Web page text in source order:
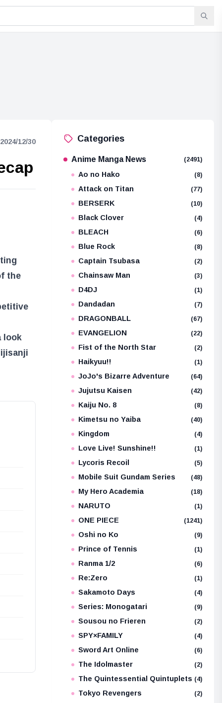
2024/12/30
the
look
Categories
Anime Manga News (2491)
Ao no Hako (8)
Attack on Titan (77)
BERSERK (10)
Black Clover (4)
BLEACH (6)
Blue Rock (8)
Captain Tsubasa (2)
Chainsaw Man (3)
D4DJ (1)
Dandadan (7)
DRAGONBALL (67)
EVANGELION (22)
Fist of the North Star (2)
Haikyuu!! (1)
JoJo's Bizarre Adventure (64)
Jujutsu Kaisen (42)
Kaiju No. 8 (8)
Kimetsu no Yaiba (40)
Kingdom (4)
Love Live! Sunshine!! (1)
Lycoris Recoil (5)
Mobile Suit Gundam Series (48)
My Hero Academia (18)
NARUTO (1)
ONE PIECE (1241)
Oshi no Ko (9)
Prince of Tennis (1)
Ranma 1/2 (6)
Re:Zero (1)
Sakamoto Days (4)
Series: Monogatari (9)
Sousou no Frieren (2)
SPY×FAMILY (4)
Sword Art Online (6)
The Idolmaster (2)
The Quintessential Quintuplets (4)
Tokyo Revengers (2)